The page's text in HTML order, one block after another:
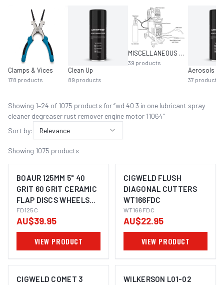
Clamps & Vices
178 products
Clean Up
89 products
MISCELLANEOUS MIG EQUIPMENT
39 products
Aerosols
37 products
Showing 1–24 of 1075 products for “wd 40 3 in one lubricant spray
cleaner degreaser rust remover engine motor 11064”
Sort by:
Relevance
Showing 1075 products
BOAUR 125MM 5" 40
GRIT 60 GRIT CERAMIC
FLAP DISCS WHEELS
SUITS METAL STEEL
ANGLE GRINDER
FD125C
AU$39.95
VIEW PRODUCT
CIGWELD FLUSH
DIAGONAL CUTTERS
WT166FDC
WT166FDC
AU$22.95
VIEW PRODUCT
CIGWELD COMET 3
WILKERSON L01-02